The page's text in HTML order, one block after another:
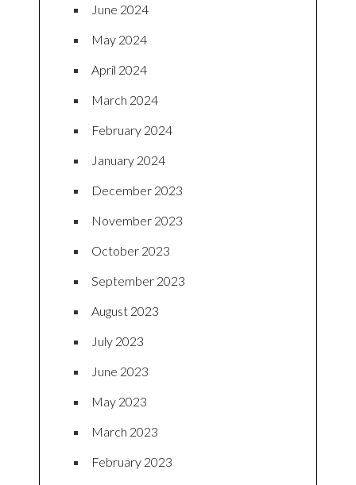
June 2024
May 2024
April 2024
March 2024
February 2024
January 2024
December 2023
November 2023
October 2023
September 2023
August 2023
July 2023
June 2023
May 2023
March 2023
February 2023